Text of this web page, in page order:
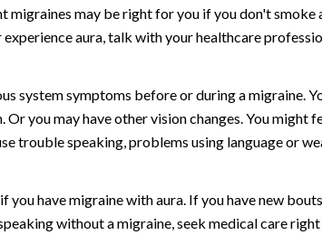
may be right for you if you don't smoke
aura, talk with your healthcare
system symptoms before or during a migraine.
you may have other vision changes. You might
trouble speaking, problems using language or
have migraine with aura. If you have new
without a migraine, seek medical care